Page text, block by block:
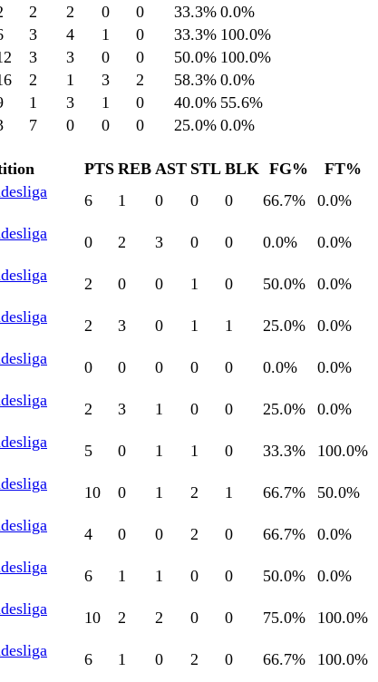
2 2 0 0 33.3% 0.0%
3 4 1 0 33.3% 100.0%
3 3 0 0 50.0% 100.0%
2 1 3 2 58.3% 0.0%
1 3 1 0 40.0% 55.6%
7 0 0 0 25.0% 0.0%
PTS REB AST STL BLK FG%
FT%
6 1 0 0 0 66.7% 0.0%
0 2 3 0 0 0.0% 0.0%
2 0 0 1 0 50.0% 0.0%
2 3 0 1 1 25.0% 0.0%
0 0 0 0 0 0.0% 0.0%
2 3 1 0 0 25.0% 0.0%
5 0 1 1 0 33.3% 100.0%
10 0 1 2 1 66.7% 50.0%
4 0 0 2 0 66.7% 0.0%
6 1 1 0 0 50.0% 0.0%
10 2 2 0 0 75.0% 100.0%
6 1 0 2 0 66.7% 100.0%